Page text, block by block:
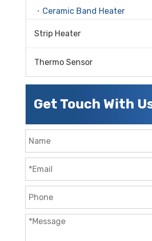
Ceramic Band Heater
Strip Heater
Thermo Sensor
Get Touch With